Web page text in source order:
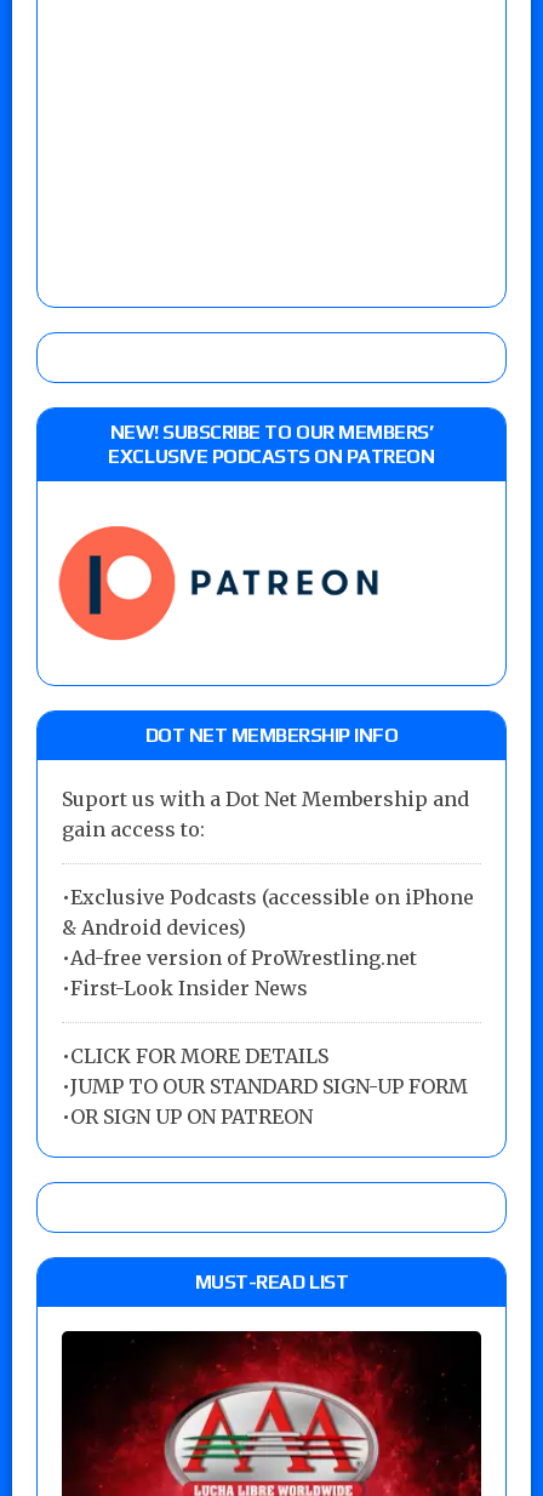
NEW! SUBSCRIBE TO OUR MEMBERS’
EXCLUSIVE PODCASTS ON PATREON
DOT NET MEMBERSHIP INFO
Suport us with a Dot Net Membership and
gain access to:
•Exclusive Podcasts (accessible on iPhone
& Android devices)
•Ad-free version of ProWrestling.net
•First-Look Insider News
•CLICK FOR MORE DETAILS
•JUMP TO OUR STANDARD SIGN-UP FORM
•OR SIGN UP ON PATREON
MUST-READ LIST